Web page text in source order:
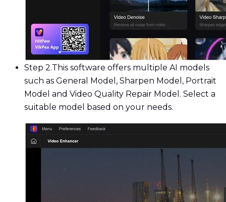
Step 2.This software offers multiple AI models
such as General Model, Sharpen Model, Portrait
Model and Video Quality Repair Model. Select a
suitable model based on your needs.